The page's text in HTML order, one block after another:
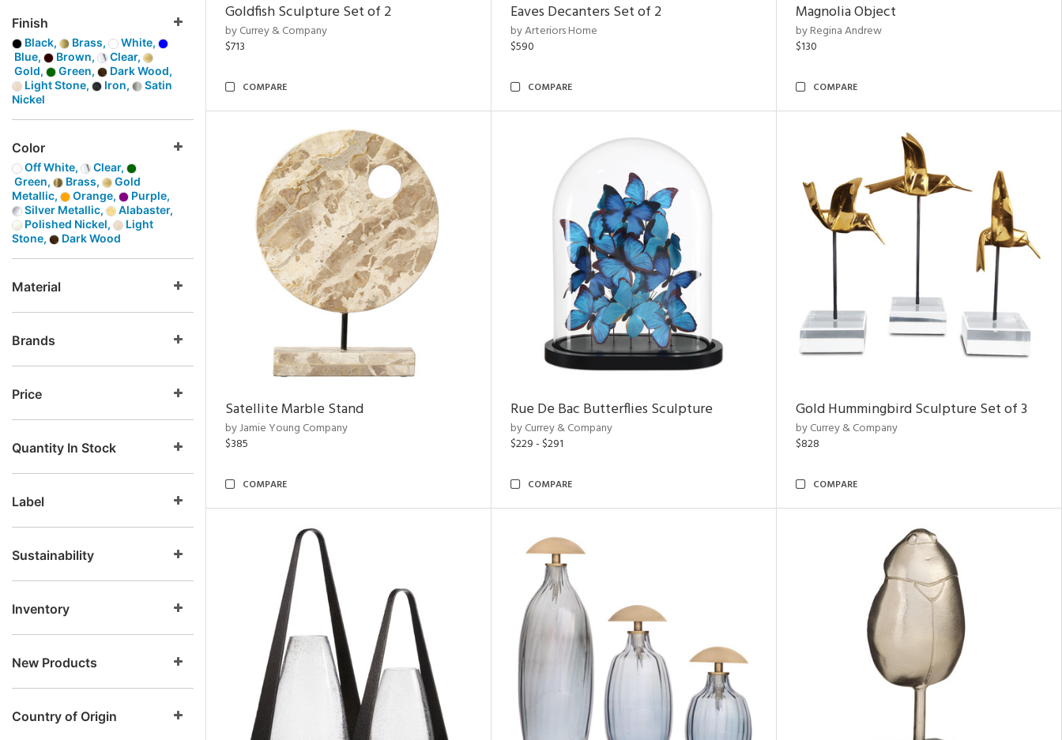
Finish
Black, Brass,
White,
Blue,
Brown,
Clear,
Gold,
Green,
Dark Wood,
Light Stone,
Iron,
Satin
Nickel
Color
Off White,
Clear,
Green,
Brass,
Gold
Metallic,
Orange,
Purple,
Silver Metallic,
Alabaster,
Polished Nickel,
Light
Stone,
Dark Wood
Material
Brands
Price
Quantity In Stock
Label
Sustainability
Inventory
New Products
Country of Origin
Goldfish Sculpture Set of 2
by Currey & Company
$713
COMPARE
Eaves Decanters Set of 2
by Arteriors Home
$590
COMPARE
Magnolia Object
by Regina Andrew
$130
COMPARE
Satellite Marble Stand
by Jamie Young Company
$385
COMPARE
Rue De Bac Butterflies Sculpture
by Currey & Company
$229 - $291
COMPARE
Gold Hummingbird Sculpture Set of 3
by Currey & Company
$828
COMPARE